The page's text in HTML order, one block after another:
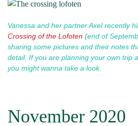
Vanessa and her partner Axel recently
Crossing of the Lofoten (end of
sharing some pictures and their notes
detail. If you are planning your own trip
you might wanna take a look.
November 2020